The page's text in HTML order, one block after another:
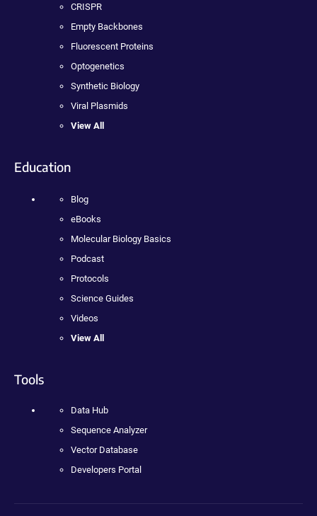
CRISPR
Empty Backbones
Fluorescent Proteins
Optogenetics
Synthetic Biology
Viral Plasmids
View All
Education
Blog
eBooks
Molecular Biology Basics
Podcast
Protocols
Science Guides
Videos
View All
Tools
Data Hub
Sequence Analyzer
Vector Database
Developers Portal